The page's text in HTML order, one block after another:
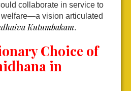
collaborate in service to
welfare—a vision articulated
Kutumbakam.
Choice of
in